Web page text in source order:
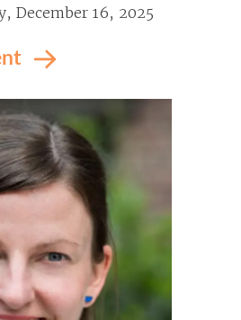
December 16, 2025